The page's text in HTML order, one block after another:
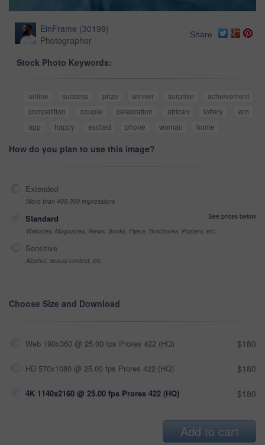
EinFrame (30199)
Photographer
Share
Stock Photo Keywords:
online success prize winner surprise
achievement
competition
couple celebration african lottery
win
app
happy excited phone woman home
How do you plan to use this image?
Extended
More than 499,999 impressions
Standard
See prices below
Websites, Magazines, News, Books, Flyers, Brochures, Posters, etc
Sensitive
Alcohol, sexual context, etc
Choose Size and Download
Web 190x360 @ 25.00 fps Prores 422 (HQ) $180
HD 570x1080 @ 25.00 fps Prores 422 (HQ) $180
4K 1140x2160 @ 25.00 fps Prores 422 (HQ) $180
Add to cart